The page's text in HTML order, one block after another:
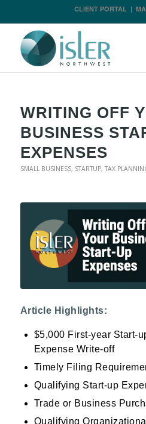
CLIENT PORTAL|
WRITING OFF
BUSINESS
EXPENSES
SMALL BUSINESS, STARTUP,TAX
Article Highlights:
$5,000 First-year Start-
Expense Write-off
Timely Filing
Qualifying Start-up
Trade or Business
Qualifying